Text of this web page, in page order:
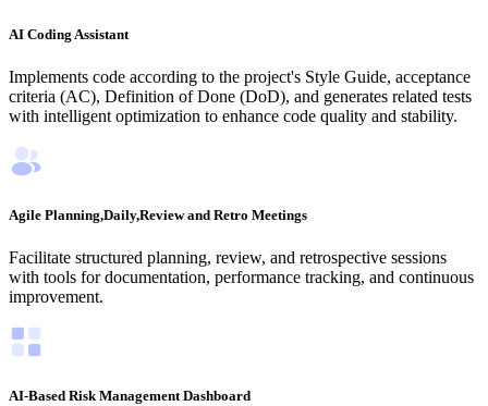
AI Coding Assistant
Implements code according to the project's Style Guide, acceptance
criteria (AC), Definition of Done (DoD), and generates related tests
with intelligent optimization to enhance code quality and stability.
Agile Planning,Daily,Review and Retro Meetings
Facilitate structured planning, review, and retrospective sessions
with tools for documentation, performance tracking, and continuous
improvement.
AI-Based Risk Management Dashboard